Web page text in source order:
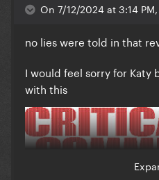
On 7/12/2024 at 3:14
no lies were told in that
I would feel sorry for Katy
with this